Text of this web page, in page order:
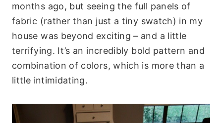
months ago, but seeing the full panels of
fabric (rather than just a tiny swatch) in my
house was beyond exciting – and a little
terrifying. It’s an incredibly bold pattern and
combination of colors, which is more than a
little intimidating.